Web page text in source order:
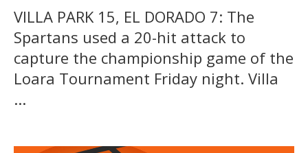
VILLA PARK 15, EL DORADO 7: The
Spartans used a 20-hit attack to
capture the championship game of the
Loara Tournament Friday night. Villa
...